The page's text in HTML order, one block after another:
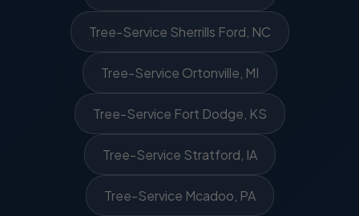
Tree-Service Sherrills Ford, NC
Tree-Service Ortonville, MI
Tree-Service Fort Dodge, KS
Tree-Service Stratford, IA
Tree-Service Mcadoo, PA